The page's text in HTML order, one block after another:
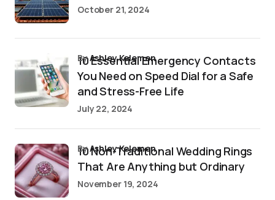
October 21, 2024
10 Essential Emergency Contacts
You Need on Speed Dial for a Safe
and Stress-Free Life
byAshley Kelemen
July 22, 2024
10 Non-Traditional Wedding Rings
That Are Anything but Ordinary
byAshley Kelemen
November 19, 2024